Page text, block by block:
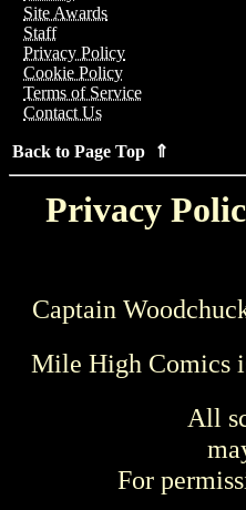
Site Awards
Staff
Privacy Policy
Cookie Policy
Terms of Service
Contact Us
Back to Page Top ⇑
Privacy
Captain
Mile High Comics
All
For